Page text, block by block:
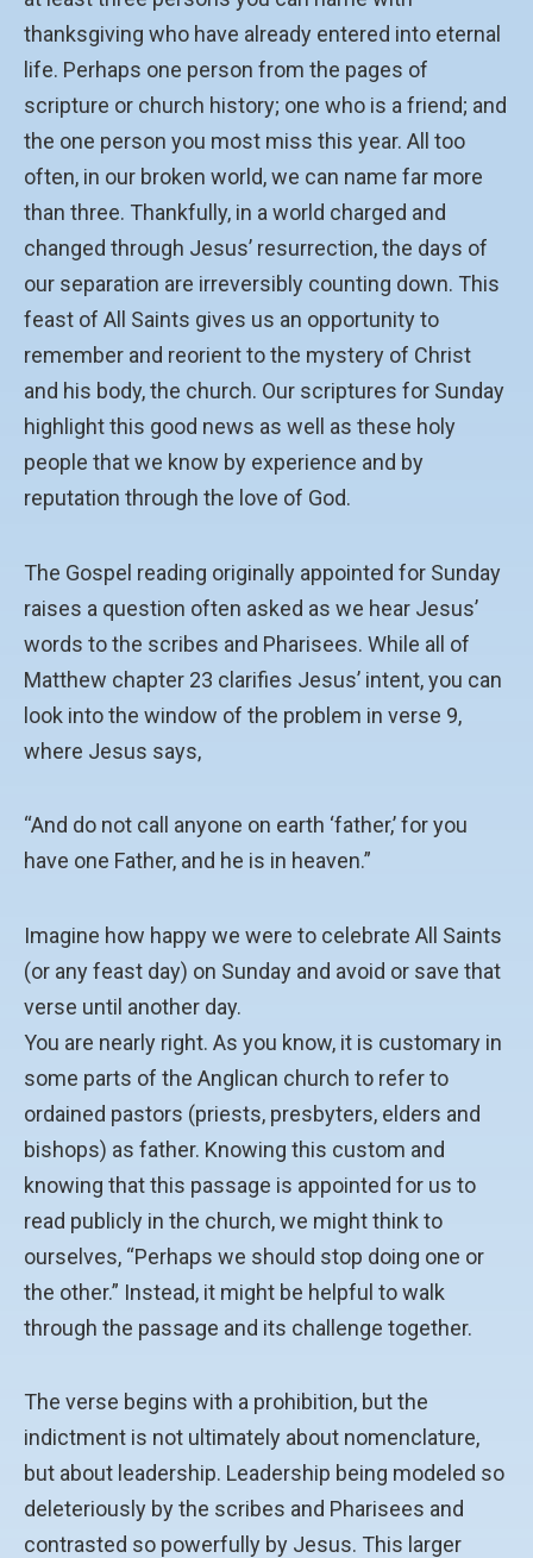
thanksgiving who have already entered into eternal
life. Perhaps one person from the pages of
scripture or church history; one who is a friend; and
the one person you most miss this year. All too
often, in our broken world, we can name far more
than three. Thankfully, in a world charged and
changed through Jesus’ resurrection, the days of
our separation are irreversibly counting down. This
feast of All Saints gives us an opportunity to
remember and reorient to the mystery of Christ
and his body, the church. Our scriptures for Sunday
highlight this good news as well as these holy
people that we know by experience and by
reputation through the love of God.
The Gospel reading originally appointed for Sunday
raises a question often asked as we hear Jesus’
words to the scribes and Pharisees. While all of
Matthew chapter 23 clarifies Jesus’ intent, you can
look into the window of the problem in verse 9,
where Jesus says,
“And do not call anyone on earth ‘father,’ for you
have one Father, and he is in heaven.”
Imagine how happy we were to celebrate All Saints
(or any feast day) on Sunday and avoid or save that
verse until another day.
You are nearly right. As you know, it is customary in
some parts of the Anglican church to refer to
ordained pastors (priests, presbyters, elders and
bishops) as father. Knowing this custom and
knowing that this passage is appointed for us to
read publicly in the church, we might think to
ourselves, “Perhaps we should stop doing one or
the other.” Instead, it might be helpful to walk
through the passage and its challenge together.
The verse begins with a prohibition, but the
indictment is not ultimately about nomenclature,
but about leadership. Leadership being modeled so
deleteriously by the scribes and Pharisees and
contrasted so powerfully by Jesus. This larger